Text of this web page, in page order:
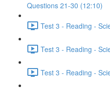
Questions 21-30 (12:10)
Test 3 - Reading -
Test 3 - Reading -
Test 3 - Reading -